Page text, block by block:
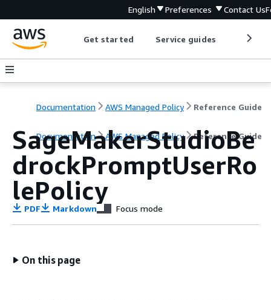
English Preferences Contact Us
Get started Service guides
Documentation AWS Managed Policy Reference Guide
Documentation AWS Managed Policy Reference Guide
SageMakerStudioBe
drockPromptUserRo
lePolicy
PDF Markdown Focus mode
On this page